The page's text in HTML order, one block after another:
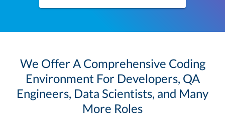
We Offer A Comprehensive Coding
Environment For Developers, QA
Engineers, Data Scientists, and Many
More Roles